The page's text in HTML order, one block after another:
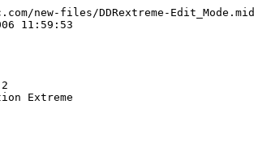
new-files/DDRextreme-Edit_Mode.mid
11:59:53
Extreme